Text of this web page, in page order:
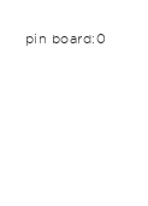
pin board:0